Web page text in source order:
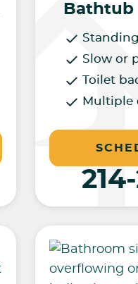
Bathtub
Slow or
Toilet
Multiple